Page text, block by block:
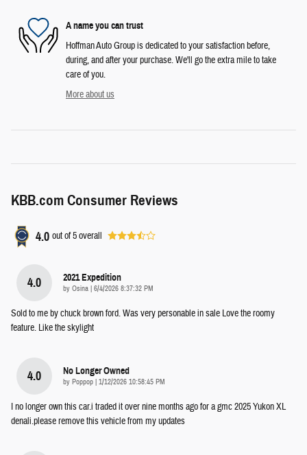
A name you can trust
Hoffman Auto Group is dedicated to your satisfaction before,
during, and after your purchase. We'll go the extra mile to take
care of you.
More about us
KBB.com Consumer Reviews
4.0 out of5overall
4.0 2021 Expedition
by Osina | on
6/4/2026 8:37:32 PM
Sold to me by chuck brown ford. Was very personable in sale Love the roomy
feature. Like the skylight
4.0 No Longer Owned
by Poppop | on
1/12/2026 10:58:45 PM
I no longer own this car.i traded it over nine months ago for a gmc 2025 Yukon XL
denali.please remove this vehicle from my updates